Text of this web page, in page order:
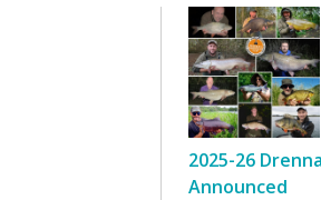
2025-26
Announced